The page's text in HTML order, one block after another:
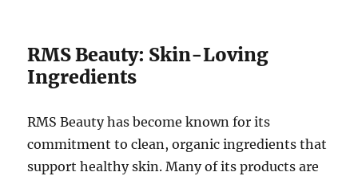
RMS Beauty: Skin-Loving
Ingredients
RMS Beauty has become known for its
commitment to clean, organic ingredients that
support healthy skin. Many of its products are